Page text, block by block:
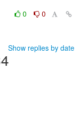
0
0
Show replies by date